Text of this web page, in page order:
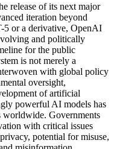
release of its next major
iteration beyond
5 or a derivative, OpenAI
and politically
for the public
is not merely a
with global policy
oversight,
of artificial
powerful AI models has
worldwide. Governments
with critical issues
potential for misuse,